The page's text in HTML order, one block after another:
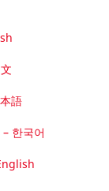
語
한국어